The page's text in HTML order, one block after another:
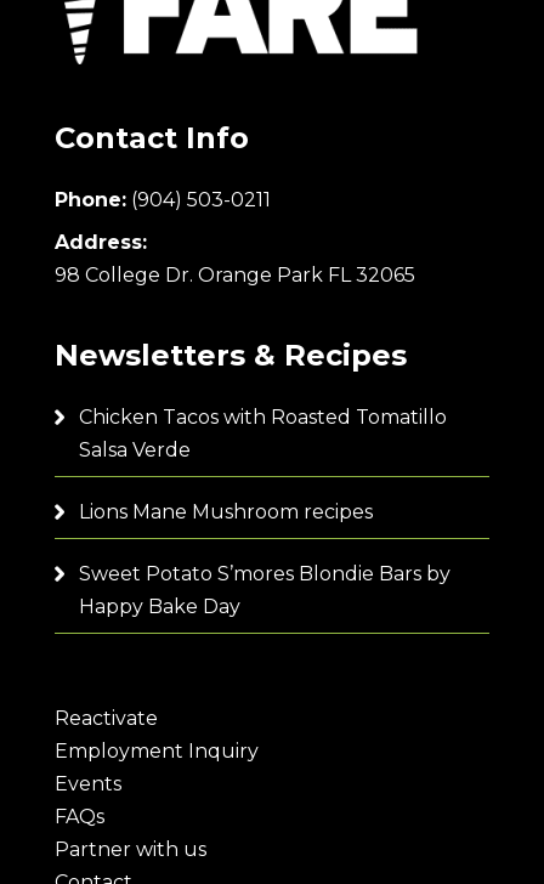
Contact Info
Phone: (904) 503-0211
Address:
98 College Dr. Orange Park FL 32065
Newsletters & Recipes
Chicken Tacos with Roasted Tomatillo
Salsa Verde
Lions Mane Mushroom recipes
Sweet Potato S’mores Blondie Bars by
Happy Bake Day
Reactivate
Employment Inquiry
Events
FAQs
Partner with us